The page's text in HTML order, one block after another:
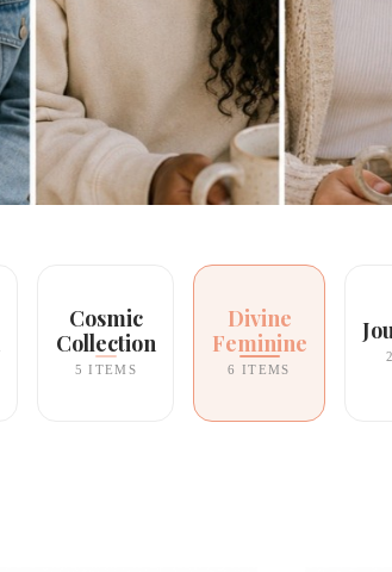
Cosmic
Collection
5 ITEMS
Divine
Feminine
6 ITEMS